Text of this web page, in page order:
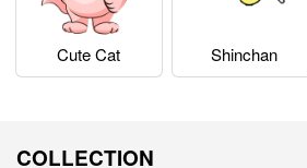
Cute Cat Shinchan
COLLECTION